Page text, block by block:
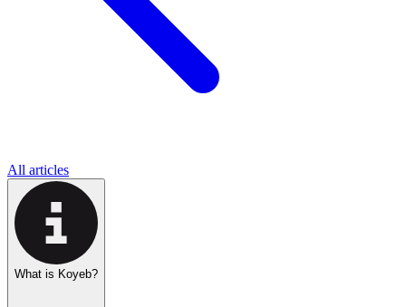
All articles
What is Koyeb?